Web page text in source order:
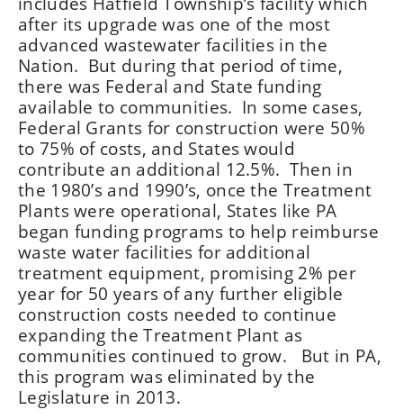
after its upgrade was one of the most
advanced wastewater facilities in the
Nation. But during that period of time,
there was Federal and State funding
available to communities. In some cases,
Federal Grants for construction were 50%
to 75% of costs, and States would
contribute an additional 12.5%. Then in
the 1980’s and 1990’s, once the Treatment
Plants were operational, States like PA
began funding programs to help reimburse
waste water facilities for additional
treatment equipment, promising 2% per
year for 50 years of any further eligible
construction costs needed to continue
expanding the Treatment Plant as
communities continued to grow. But in PA,
this program was eliminated by the
Legislature in 2013.